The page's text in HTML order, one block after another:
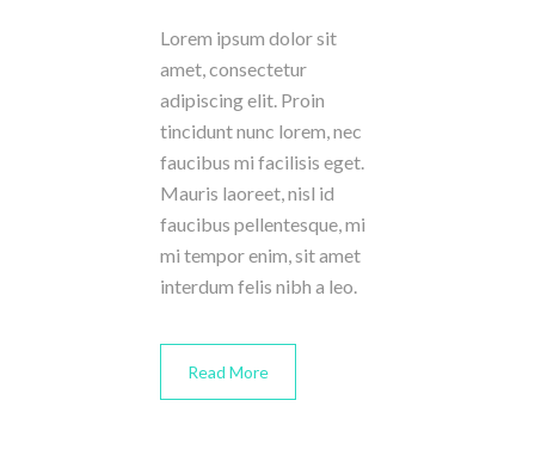
Lorem ipsum dolor sit
amet, consectetur
adipiscing elit. Proin
tincidunt nunc lorem, nec
faucibus mi facilisis eget.
Mauris laoreet, nisl id
faucibus pellentesque, mi
mi tempor enim, sit amet
interdum felis nibh a leo.
Read More